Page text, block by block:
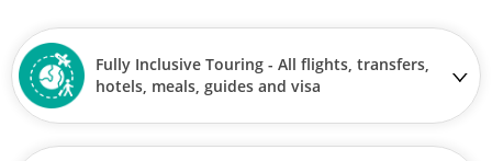
Fully Inclusive Touring - All flights, transfers,
hotels, meals, guides and visa